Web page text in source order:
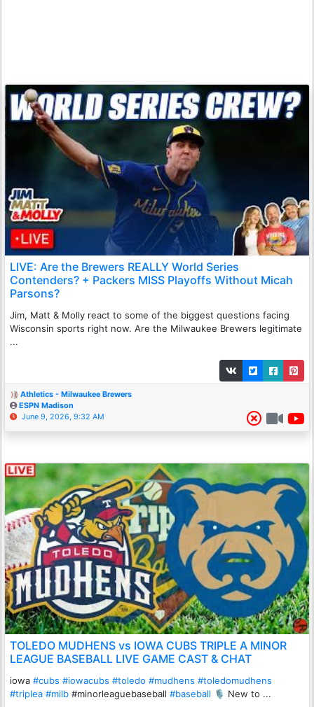
LIVE: Are the Brewers REALLY World Series
Contenders? + Packers MISS Playoffs Without Micah
Parsons?
Jim, Matt & Molly react to some of the biggest questions facing
Wisconsin sports right now. Are the Milwaukee Brewers legitimate
...
Athletics - Milwaukee Brewers
ESPN Madison
June 9, 2026, 9:32 AM
TOLEDO MUDHENS vs IOWA CUBS TRIPLE A MINOR
LEAGUE BASEBALL LIVE GAME CAST & CHAT
iowa #cubs #iowacubs #toledo #mudhens #toledomudhens
#triplea #milb #minorleaguebaseball #baseball 🎙️ New to ...